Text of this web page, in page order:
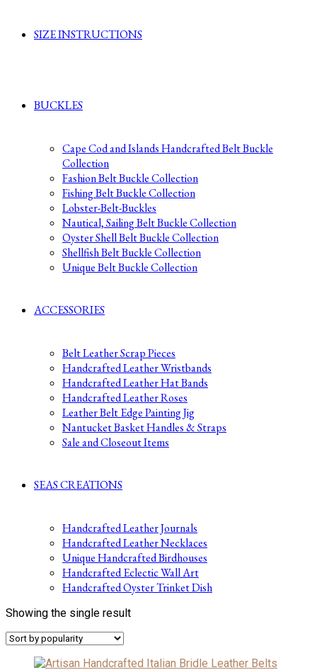
SIZE INSTRUCTIONS
BUCKLES
Cape Cod and Islands Handcrafted Belt Buckle
Collection
Fashion Belt Buckle Collection
Fishing Belt Buckle Collection
Lobster-Belt-Buckles
Nautical, Sailing Belt Buckle Collection
Oyster Shell Belt Buckle Collection
Shellfish Belt Buckle Collection
Unique Belt Buckle Collection
ACCESSORIES
Belt Leather Scrap Pieces
Handcrafted Leather Wristbands
Handcrafted Leather Hat Bands
Handcrafted Leather Roses
Leather Belt Edge Painting Jig
Nantucket Basket Handles & Straps
Sale and Closeout Items
SEAS CREATIONS
Handcrafted Leather Journals
Handcrafted Leather Necklaces
Unique Handcrafted Birdhouses
Handcrafted Eclectic Wall Art
Handcrafted Oyster Trinket Dish
Showing the single result